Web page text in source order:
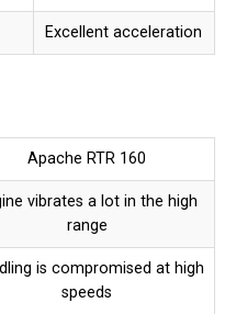
Excellent acceleration
Apache RTR 160
vibrates a lot in the high
range
is compromised at high
speeds